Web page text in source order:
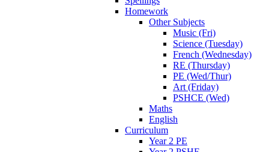
Homework
Other Subjects
Music (Fri)
Science (Tuesday)
French (Wednesday)
RE (Thursday)
PE (Wed/Thur)
Art (Friday)
PSHCE (Wed)
Maths
English
Curriculum
Year 2 PE